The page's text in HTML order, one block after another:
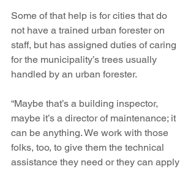
Some of that help is for cities that do
not have a trained urban forester on
staff, but has assigned duties of caring
for the municipality’s trees usually
handled by an urban forester.
“Maybe that’s a building inspector,
maybe it’s a director of maintenance; it
can be anything. We work with those
folks, too, to give them the technical
assistance they need or they can apply